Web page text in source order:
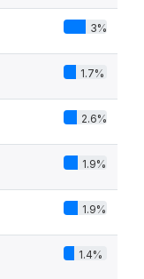
3%
1.7%
2.6%
1.9%
1.9%
1.4%